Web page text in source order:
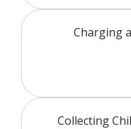
Charging
Collecting